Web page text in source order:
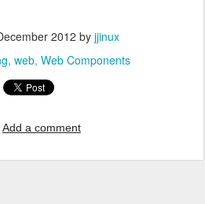
2012 by jjinux
web Web Components
Add a comment